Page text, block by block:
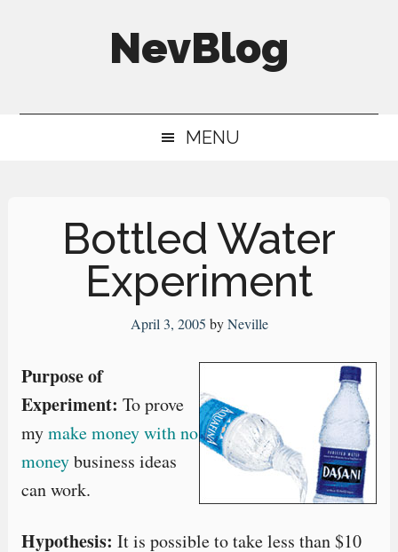
NevBlog
Digital
MENU
Bottled Water
Experiment
April 3, 2005 byNeville
Purpose of
Experiment: To prove
mymake money with no
moneybusiness ideas
can work.
Hypothesis: It is possible to take less than $10